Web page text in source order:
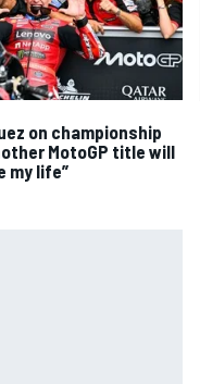
on championship
MotoGP title will
my life”